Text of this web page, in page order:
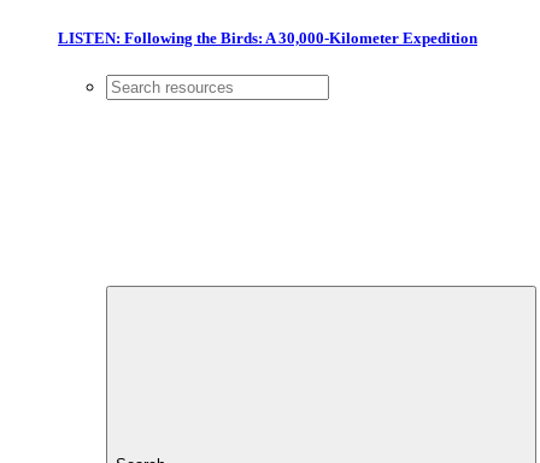
LISTEN: Following the Birds: A 30,000-Kilometer Expedition